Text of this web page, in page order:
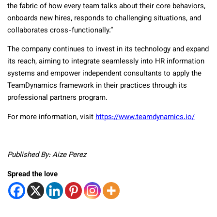
the fabric of how every team talks about their core behaviors,
onboards new hires, responds to challenging situations, and
collaborates cross-functionally.”
The company continues to invest in its technology and expand
its reach, aiming to integrate seamlessly into HR information
systems and empower independent consultants to apply the
TeamDynamics framework in their practices through its
professional partners program.
For more information, visithttps://www.teamdynamics.io/
Published By: Aize Perez
Spread the love